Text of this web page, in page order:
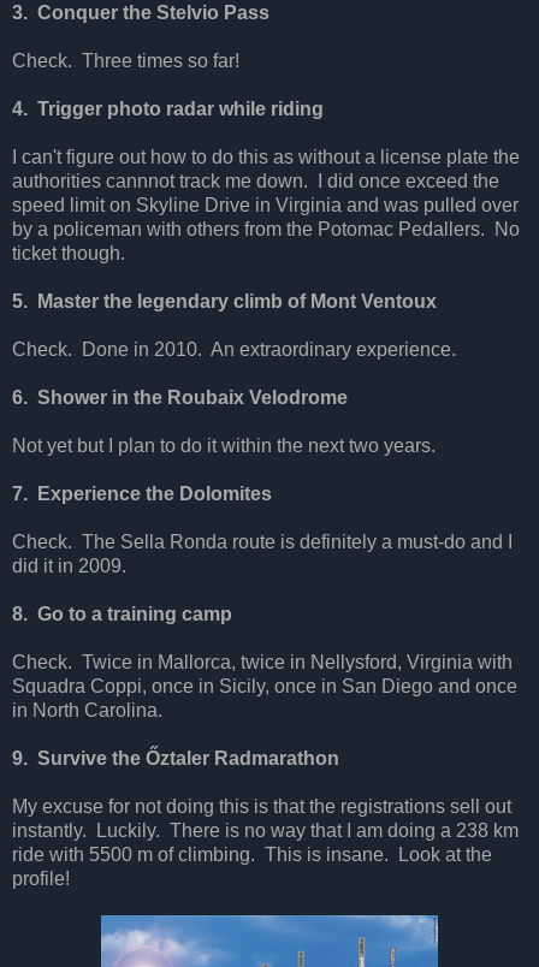
3. Conquer the Stelvio Pass
Check. Three times so far!
4. Trigger photo radar while riding
I can't figure out how to do this as without a license plate the
authorities cannnot track me down. I did once exceed the
speed limit on Skyline Drive in Virginia and was pulled over
by a policeman with others from the Potomac Pedallers. No
ticket though.
5. Master the legendary climb of Mont Ventoux
Check. Done in 2010. An extraordinary experience.
6. Shower in the Roubaix Velodrome
Not yet but I plan to do it within the next two years.
7. Experience the Dolomites
Check. The Sella Ronda route is definitely a must-do and I
did it in 2009.
8. Go to a training camp
Check. Twice in Mallorca, twice in Nellysford, Virginia with
Squadra Coppi, once in Sicily, once in San Diego and once
in North Carolina.
9. Survive the Őztaler Radmarathon
My excuse for not doing this is that the registrations sell out
instantly. Luckily. There is no way that I am doing a 238 km
ride with 5500 m of climbing. This is insane. Look at the
profile!